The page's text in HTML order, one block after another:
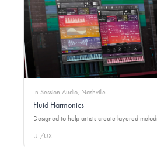
In Session Audio, Nashville
Fluid Harmonics
Designed to help artists create layered
UI/UX